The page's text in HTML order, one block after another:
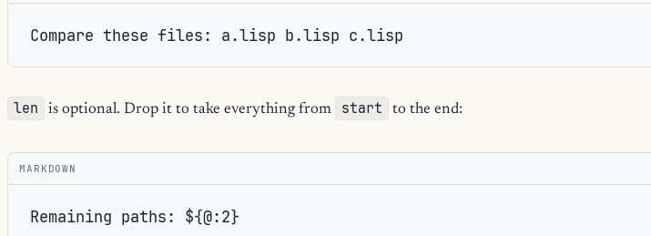
Compare these files: a.lisp b.lisp c.lisp
len is optional. Drop it to take everything from start to the end:
MARKDOWN